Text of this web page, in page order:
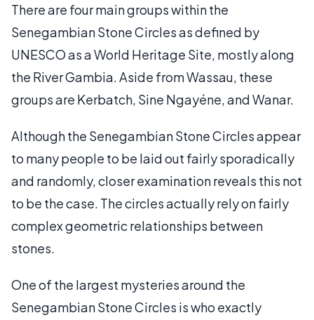
There are four main groups within the
Senegambian Stone Circles as defined by
UNESCO as a World Heritage Site, mostly along
the River Gambia. Aside from Wassau, these
groups are Kerbatch, Sine Ngayéne, and Wanar.
Although the Senegambian Stone Circles appear
to many people to be laid out fairly sporadically
and randomly, closer examination reveals this not
to be the case. The circles actually rely on fairly
complex geometric relationships between
stones.
One of the largest mysteries around the
Senegambian Stone Circles is who exactly